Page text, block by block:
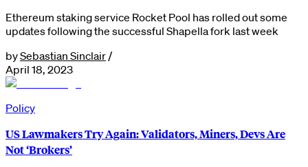
Ethereum staking service Rocket Pool has rolled out some
updates following the successful Shapella fork last week
bySebastian Sinclair /
April 18, 2023
Policy
US Lawmakers Try Again: Validators, Miners, Devs Are
Not ‘Brokers’